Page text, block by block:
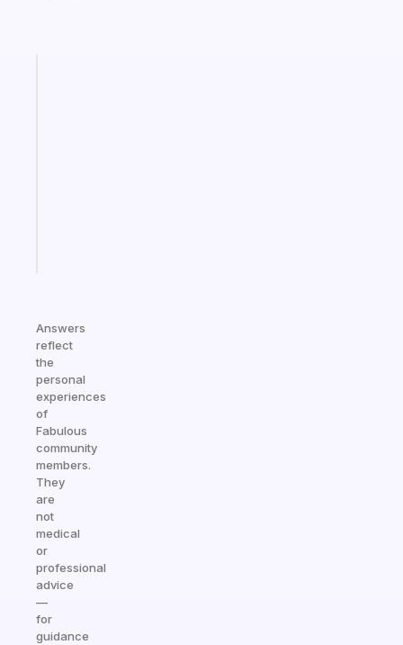
Answers
reflect
the
personal
experiences
of
Fabulous
community
members.
They
are
not
medical
or
professional
advice
—
for
guidance